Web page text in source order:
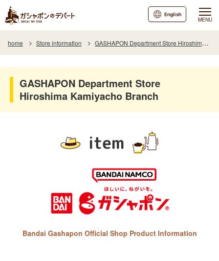
MENU
English
home Store information GASHAPON Department Store Hiroshima Kamiyacho Branch
GASHAPON Department Store
Hiroshima Kamiyacho Branch
item
Bandai Gashapon Official Shop Product Information